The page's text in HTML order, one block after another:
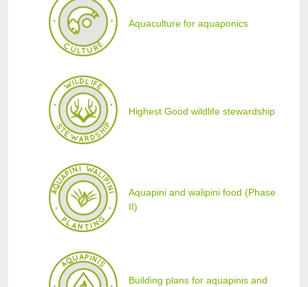
Aquaculture for aquaponics
Highest Good wildlife stewardship
Aquapini and walipini food (Phase
II)
Building plans for aquapinis and